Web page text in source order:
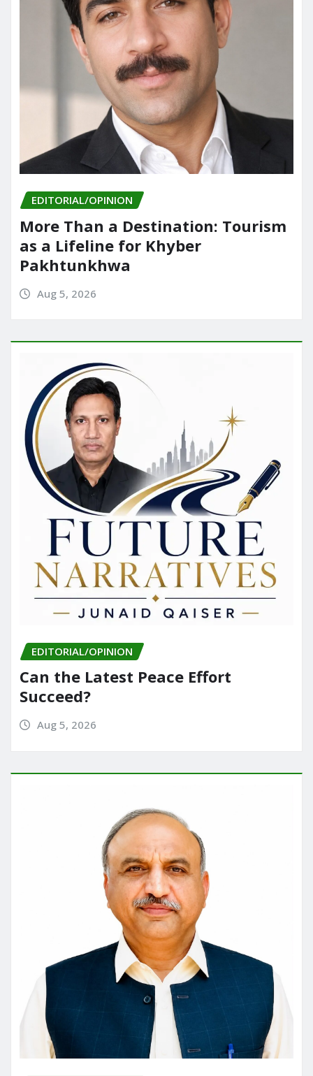
EDITORIAL/OPINION
More Than a Destination: Tourism
as a Lifeline for Khyber
Pakhtunkhwa
Aug 5, 2026
EDITORIAL/OPINION
Can the Latest Peace Effort
Succeed?
Aug 5, 2026